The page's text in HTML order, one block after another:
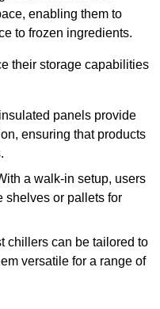
enabling them to
to frozen ingredients.
their storage capabilities
panels provide
ensuring that products
a walk-in setup, users
shelves or pallets for
chillers can be tailored to
versatile for a range of